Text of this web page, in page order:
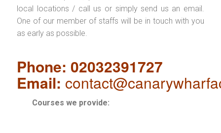
local locations / call us or simply send us an email.
One of our member of staffs will be in touch with you
as early as possible.
Phone: 02032391727
Email:
Courses we provide: